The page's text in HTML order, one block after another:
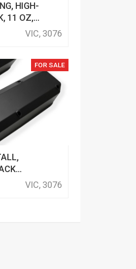
HIGH-
11 OZ,
VIC, 3076
FOR SALE
FOR
VIC, 3076